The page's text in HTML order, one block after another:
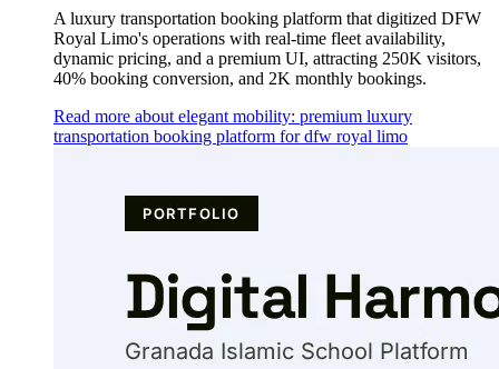
A luxury transportation booking platform that digitized DFW
Royal Limo's operations with real-time fleet availability,
dynamic pricing, and a premium UI, attracting 250K visitors,
40% booking conversion, and 2K monthly bookings.
Read more about elegant mobility: premium luxury
transportation booking platform for dfw royal limo